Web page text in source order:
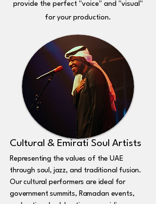
provide the perfect "voice" and "visual"
for your production.
Cultural & Emirati Soul Artists
Representing the values of the UAE
through soul, jazz, and traditional fusion.
Our cultural performers are ideal for
government summits, Ramadan events,